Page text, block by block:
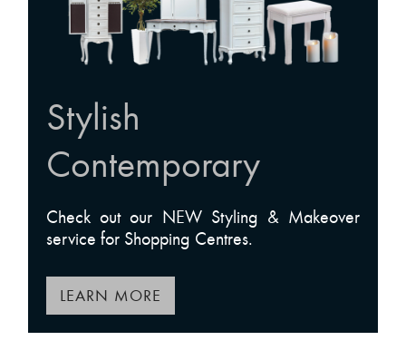
Stylish
Contemporary
Check out our NEW Styling & Makeover
service for Shopping Centres.
LEARN MORE